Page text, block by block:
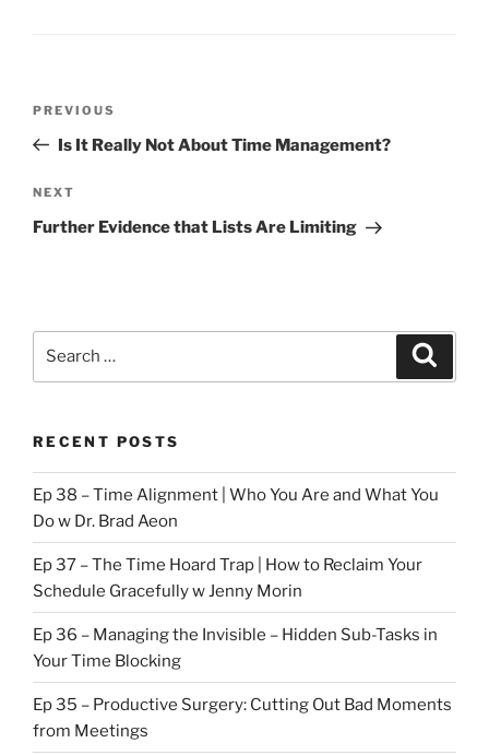
Previous
Post
PREVIOUS
Is It Really Not About Time Management?
Next
Post
NEXT
Further Evidence that Lists Are Limiting
RECENT POSTS
Ep 38 – Time Alignment | Who You Are and What You
Do w Dr. Brad Aeon
Ep 37 – The Time Hoard Trap | How to Reclaim Your
Schedule Gracefully w Jenny Morin
Ep 36 – Managing the Invisible – Hidden Sub-Tasks in
Your Time Blocking
Ep 35 – Productive Surgery: Cutting Out Bad Moments
from Meetings